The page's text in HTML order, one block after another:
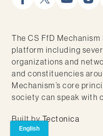
The CS FfD
platform including
organizations and
and constituencies
Mechanism’s core
society can speak with
Built byTectonica